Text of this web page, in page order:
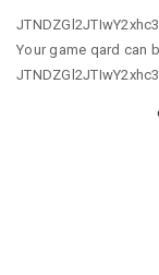
Your game qard can